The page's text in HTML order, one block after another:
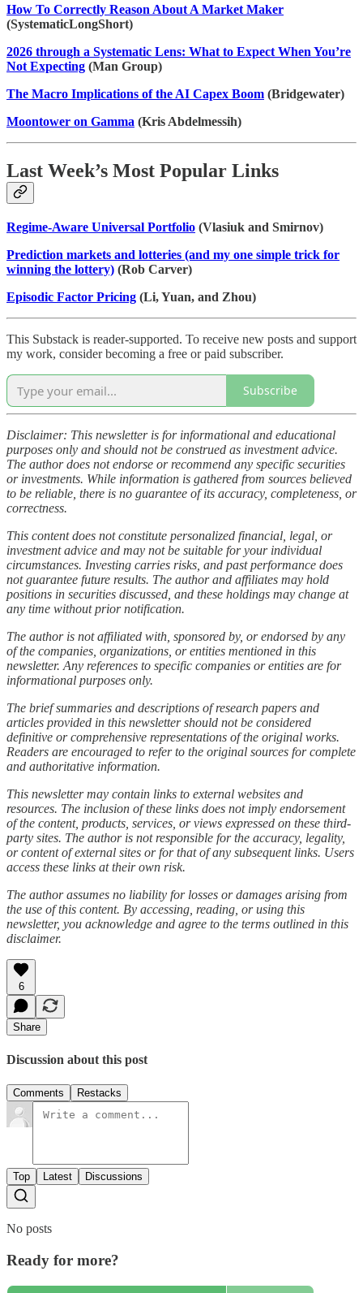
How To Correctly Reason About A Market Maker
(SystematicLongShort)
2026 through a Systematic Lens: What to Expect When You’re
Not Expecting (Man Group)
The Macro Implications of the AI Capex Boom (Bridgewater)
Moontower on Gamma (Kris Abdelmessih)
Last Week’s Most Popular Links
Regime-Aware Universal Portfolio (Vlasiuk and Smirnov)
Prediction markets and lotteries (and my one simple trick for
winning the lottery) (Rob Carver)
Episodic Factor Pricing (Li, Yuan, and Zhou)
This Substack is reader-supported. To receive new posts and support
my work, consider becoming a free or paid subscriber.
Subscribe
Disclaimer: This newsletter is for informational and educational
purposes only and should not be construed as investment advice.
The author does not endorse or recommend any specific securities
or investments. While information is gathered from sources believed
to be reliable, there is no guarantee of its accuracy, completeness, or
correctness.
This content does not constitute personalized financial, legal, or
investment advice and may not be suitable for your individual
circumstances. Investing carries risks, and past performance does
not guarantee future results. The author and affiliates may hold
positions in securities discussed, and these holdings may change at
any time without prior notification.
The author is not affiliated with, sponsored by, or endorsed by any
of the companies, organizations, or entities mentioned in this
newsletter. Any references to specific companies or entities are for
informational purposes only.
The brief summaries and descriptions of research papers and
articles provided in this newsletter should not be considered
definitive or comprehensive representations of the original works.
Readers are encouraged to refer to the original sources for complete
and authoritative information.
This newsletter may contain links to external websites and
resources. The inclusion of these links does not imply endorsement
of the content, products, services, or views expressed on these third-
party sites. The author is not responsible for the accuracy, legality,
or content of external sites or for that of any subsequent links. Users
access these links at their own risk.
The author assumes no liability for losses or damages arising from
the use of this content. By accessing, reading, or using this
newsletter, you acknowledge and agree to the terms outlined in this
disclaimer.
6
Share
Discussion about this post
Comments Restacks
Top Latest Discussions
No posts
Ready for more?